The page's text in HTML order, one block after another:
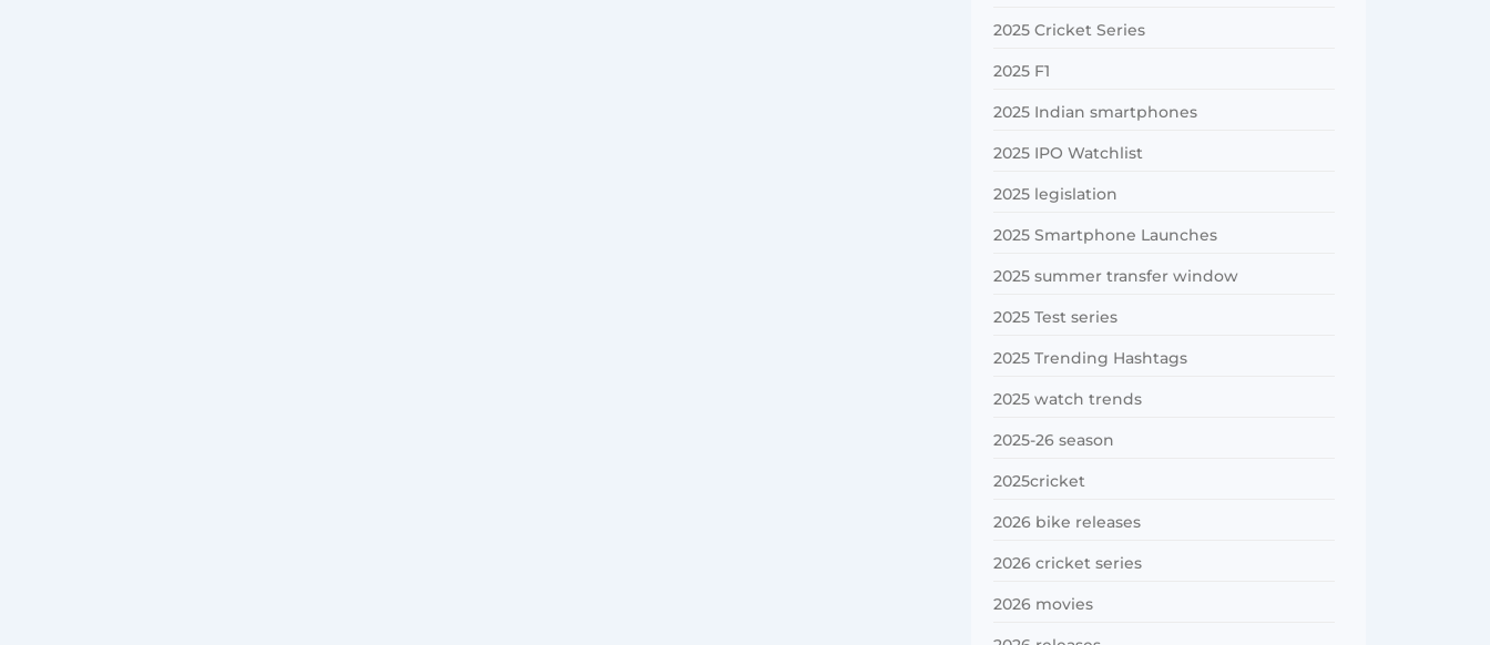
2025 Cricket Series
2025 F1
2025 Indian smartphones
2025 IPO Watchlist
2025 legislation
2025 Smartphone Launches
2025 summer transfer window
2025 Test series
2025 Trending Hashtags
2025 watch trends
2025-26 season
2025cricket
2026 bike releases
2026 cricket series
2026 movies